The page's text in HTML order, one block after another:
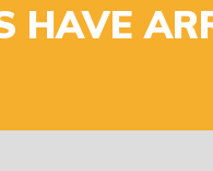
HAVE